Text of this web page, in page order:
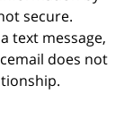
secure.
text message,
does not